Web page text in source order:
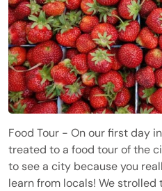
Food Tour - On our first day
treated to a food tour of the
to see a city because you
learn from locals! We